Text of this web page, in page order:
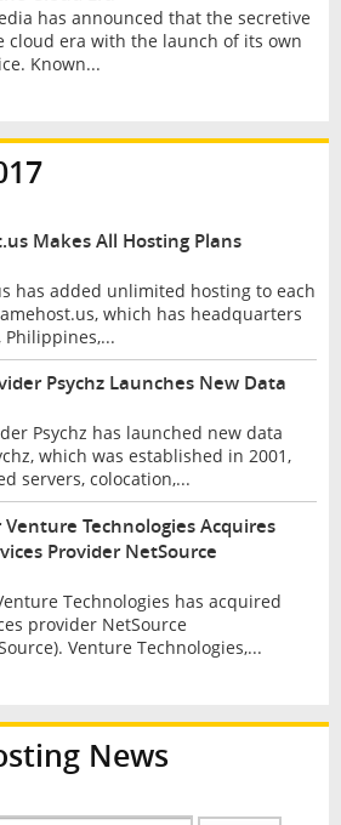
has announced that the secretive
cloud era with the launch of its own
Known...
Makes All Hosting Plans
has added unlimited hosting to each
which has headquarters
Philippines,...
Psychz Launches New Data
Psychz has launched new data
which was established in 2001,
servers, colocation,...
Technologies Acquires
Provider NetSource
Technologies has acquired
provider NetSource
Venture Technologies,...
News